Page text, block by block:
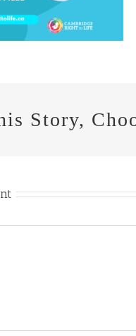
Story,